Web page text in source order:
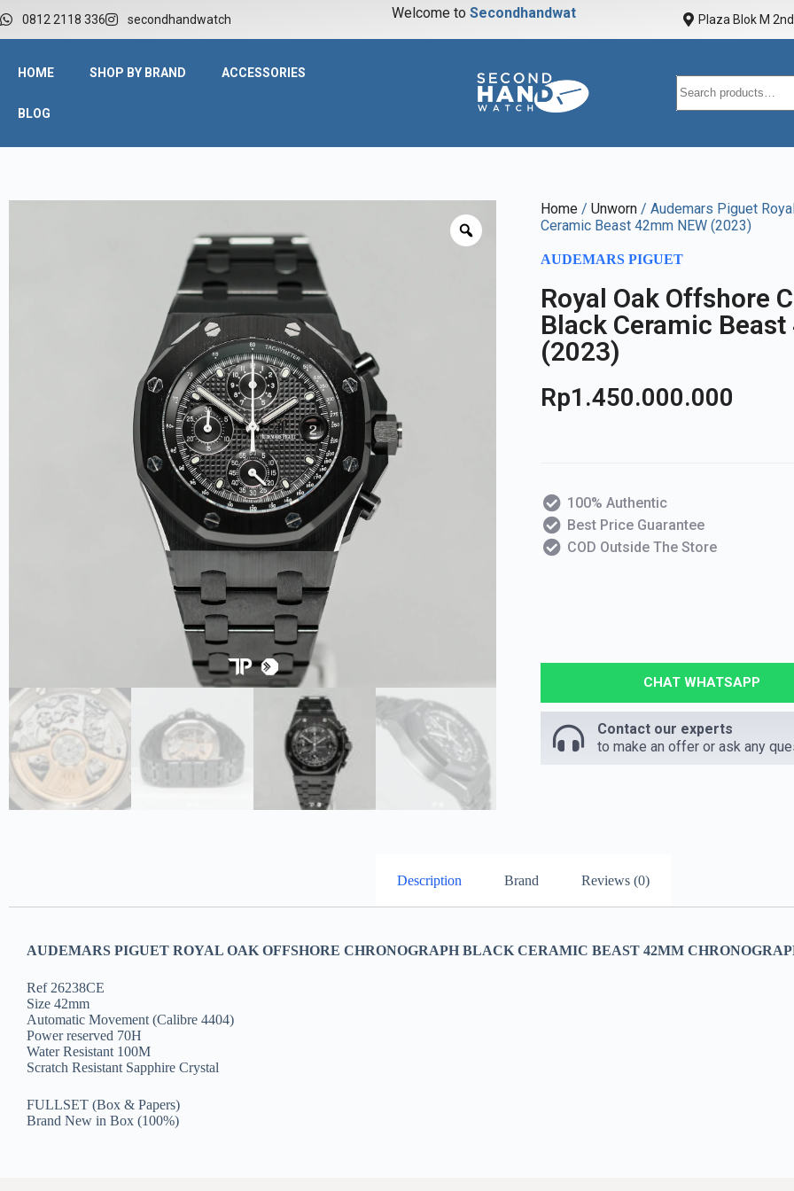
0812 2118 336 secondhandwatch Welcome to Secondhandwatc Plaza Blok M
HOME SHOP BY BRAND ACCESSORIES
BLOG
Home / Unworn / Audemars Piguet
Ceramic Beast 42mm NEW (2023)
AUDEMARS PIGUET
Royal Oak Offshore
Black Ceramic Beast
(2023)
Rp1.450.000.000
100% Authentic
Best Price Guarantee
COD Outside The Store
CHAT WHATSAPP
Contact our experts
to make an offer or ask any
Description Brand Reviews (0)
AUDEMARS PIGUET ROYAL OAK OFFSHORE CHRONOGRAPH BLACK CERAMIC BEAST 42MM
Ref 26238CE
Size 42mm
Automatic Movement (Calibre 4404)
Power reserved 70H
Water Resistant 100M
Scratch Resistant Sapphire Crystal
FULLSET (Box & Papers)
Brand New in Box (100%)